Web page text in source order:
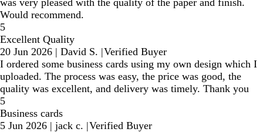
Would recommend.
5
Excellent Quality
20 Jun 2026 | David S. |Verified Buyer
I ordered some business cards using my own design which I
uploaded. The process was easy, the price was good, the
quality was excellent, and delivery was timely. Thank you
5
Business cards
5 Jun 2026 | jack c. |Verified Buyer